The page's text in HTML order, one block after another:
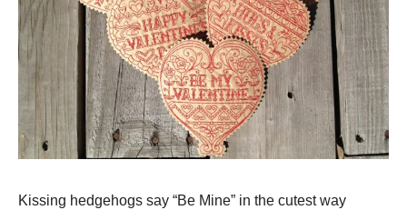
Kissing hedgehogs say “Be Mine” in the cutest way